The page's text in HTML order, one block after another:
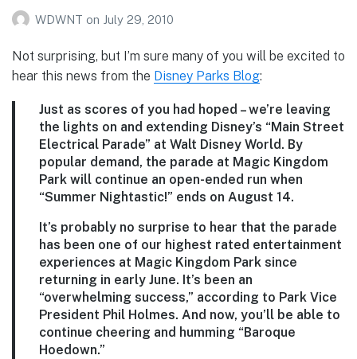
WDWNT on July 29, 2010
Not surprising, but I’m sure many of you will be excited to
hear this news from the Disney Parks Blog:
Just as scores of you had hoped – we’re leaving
the lights on and extending Disney’s “Main Street
Electrical Parade” at Walt Disney World. By
popular demand, the parade at Magic Kingdom
Park will continue an open-ended run when
“Summer Nightastic!” ends on August 14.
It’s probably no surprise to hear that the parade
has been one of our highest rated entertainment
experiences at Magic Kingdom Park since
returning in early June. It’s been an
“overwhelming success,” according to Park Vice
President Phil Holmes. And now, you’ll be able to
continue cheering and humming “Baroque
Hoedown.”